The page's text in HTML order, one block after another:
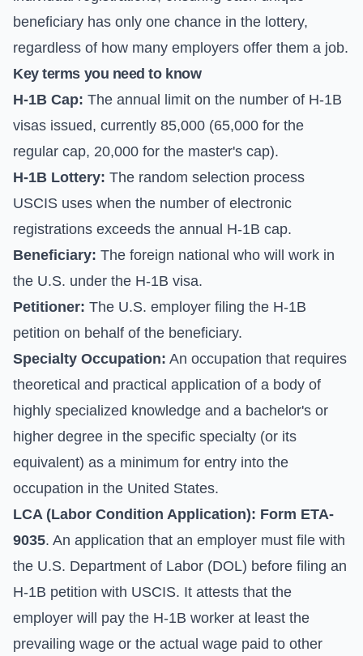
beneficiary has only one chance in the lottery,
regardless of how many employers offer them a job.
Key terms you need to know
H-1B Cap: The annual limit on the number of H-1B
visas issued, currently 85,000 (65,000 for the
regular cap, 20,000 for the master's cap).
H-1B Lottery: The random selection process
USCIS uses when the number of electronic
registrations exceeds the annual H-1B cap.
Beneficiary: The foreign national who will work in
the U.S. under the H-1B visa.
Petitioner: The U.S. employer filing the H-1B
petition on behalf of the beneficiary.
Specialty Occupation: An occupation that requires
theoretical and practical application of a body of
highly specialized knowledge and a bachelor's or
higher degree in the specific specialty (or its
equivalent) as a minimum for entry into the
occupation in the United States.
LCA (Labor Condition Application): Form ETA-
9035. An application that an employer must file with
the U.S. Department of Labor (DOL) before filing an
H-1B petition with USCIS. It attests that the
employer will pay the H-1B worker at least the
prevailing wage or the actual wage paid to other